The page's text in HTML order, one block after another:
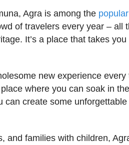
Agra is among the
of travelers every year – all
It’s a place that takes
new experience
where you can soak in
can create some
and families with children,